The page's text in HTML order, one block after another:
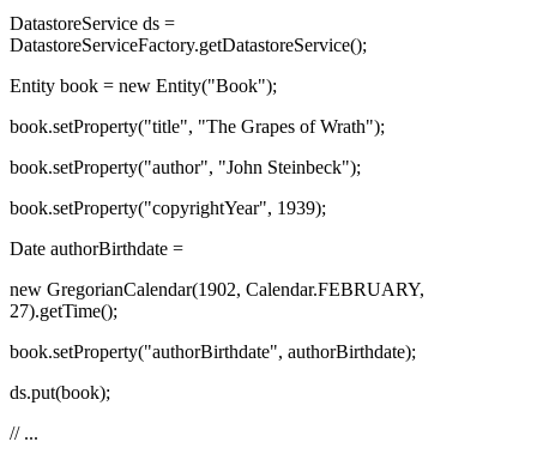
DatastoreService ds =
DatastoreServiceFactory.getDatastoreService();
Entity book = new Entity("Book");
book.setProperty("title", "The Grapes of Wrath");
book.setProperty("author", "John Steinbeck");
book.setProperty("copyrightYear", 1939);
Date authorBirthdate =
new GregorianCalendar(1902, Calendar.FEBRUARY,
27).getTime();
book.setProperty("authorBirthdate", authorBirthdate);
ds.put(book);
// ...